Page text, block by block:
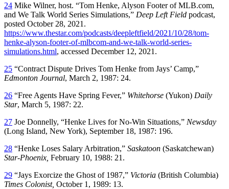
24 Mike Wilner, host. “Tom Henke, Alyson Footer of MLB.com,
and We Talk World Series Simulations,” Deep Left Field podcast,
posted October 28, 2021.
https://www.thestar.com/podcasts/deepleftfield/2021/10/28/tom-
henke-alyson-footer-of-mlbcom-and-we-talk-world-series-
simulations.html, accessed December 12, 2021.
25 “Contract Dispute Drives Tom Henke from Jays’ Camp,”
Edmonton Journal, March 2, 1987: 24.
26 “Free Agents Have Spring Fever,” Whitehorse (Yukon) Daily
Star, March 5, 1987: 22.
27 Joe Donnelly, “Henke Lives for No-Win Situations,” Newsday
(Long Island, New York), September 18, 1987: 196.
28 “Henke Loses Salary Arbitration,” Saskatoon (Saskatchewan)
Star-Phoenix, February 10, 1988: 21.
29 “Jays Exorcize the Ghost of 1987,” Victoria (British Columbia)
Times Colonist, October 1, 1989: 13.